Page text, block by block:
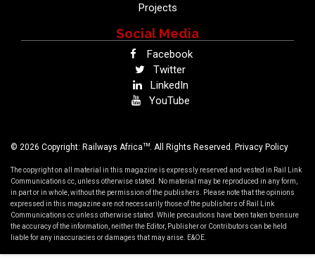
Projects
Social Media
Facebook
Twitter
LinkedIn
YouTube
© 2026 Copyright: Railways AfricaTM . All Rights Reserved. Privacy Policy
The copyright on all material in this magazine is expressly reserved and vested in Rail Link
Communications cc, unless otherwise stated. No material may be reproduced in any form,
in part or in whole, without the permission of the publishers. Please note that the opinions
expressed in this magazine are not necessarily those of the publishers of Rail Link
Communications cc unless otherwise stated. While precautions have been taken to ensure
the accuracy of the information, neither the Editor, Publisher or Contributors can be held
liable for any inaccuracies or damages that may arise. E&OE.